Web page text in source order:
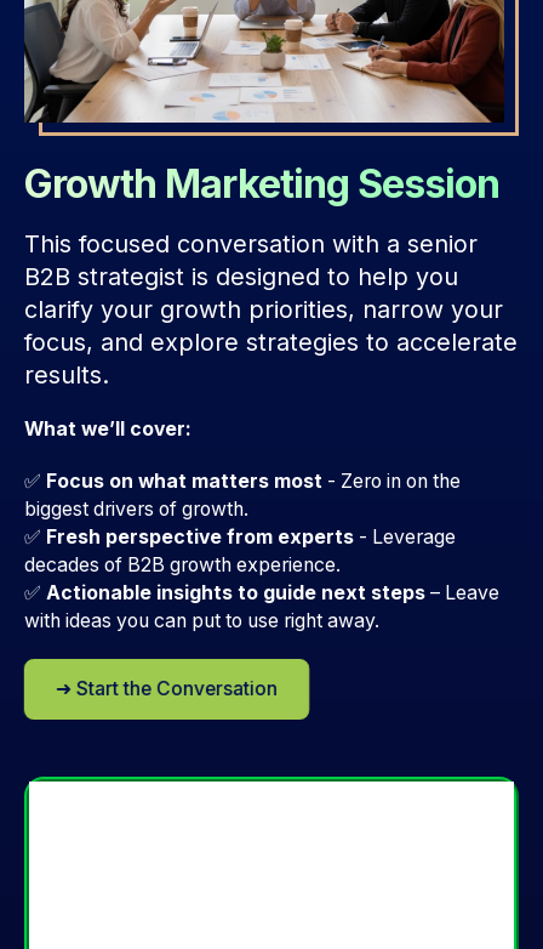
Growth Marketing Session
This focused conversation with a senior
B2B strategist is designed to help you
clarify your growth priorities, narrow your
focus, and explore strategies to accelerate
results.
What we’ll cover:
✅ Focus on what matters most - Zero in on the
biggest drivers of growth.
✅ Fresh perspective from experts - Leverage
decades of B2B growth experience.
✅ Actionable insights to guide next steps – Leave
with ideas you can put to use right away.
➜ Start the Conversation